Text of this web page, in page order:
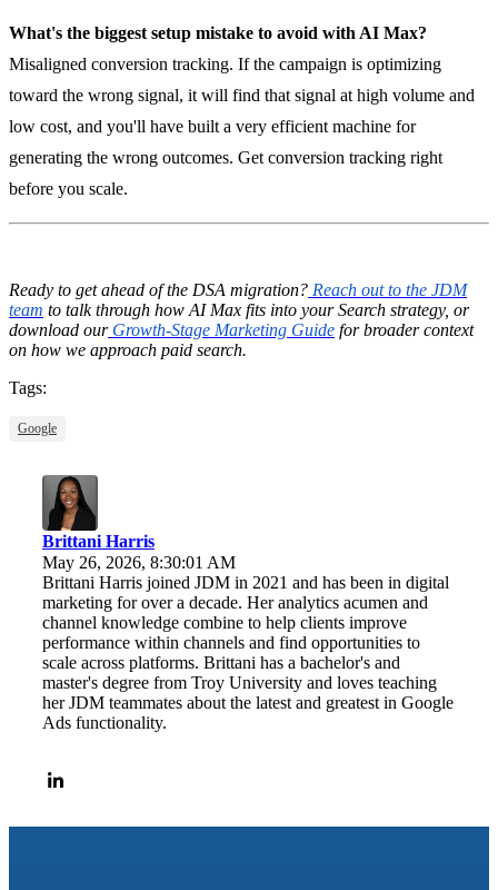
What's the biggest setup mistake to avoid with AI Max?
Misaligned conversion tracking. If the campaign is optimizing
toward the wrong signal, it will find that signal at high volume and
low cost, and you'll have built a very efficient machine for
generating the wrong outcomes. Get conversion tracking right
before you scale.
Ready to get ahead of the DSA migration? Reach out to the JDM
team to talk through how AI Max fits into your Search strategy, or
download our Growth-Stage Marketing Guide for broader context
on how we approach paid search.
Tags:
Google
Brittani Harris
May 26, 2026, 8:30:01 AM
Brittani Harris joined JDM in 2021 and has been in digital
marketing for over a decade. Her analytics acumen and
channel knowledge combine to help clients improve
performance within channels and find opportunities to
scale across platforms. Brittani has a bachelor's and
master's degree from Troy University and loves teaching
her JDM teammates about the latest and greatest in Google
Ads functionality.